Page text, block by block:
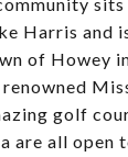
Harris and
of Howey
golf
are all open